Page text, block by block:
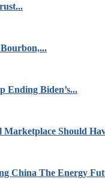
Ending Biden’s...
Marketplace Should
China The Energy